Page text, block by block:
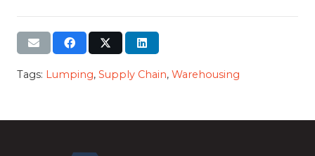
Tags: Lumping, Supply Chain, Warehousing